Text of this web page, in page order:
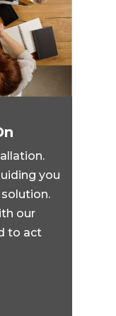
you
our
to act